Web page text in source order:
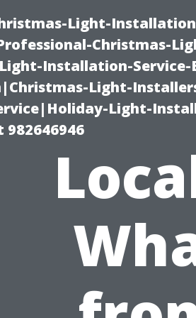
Light-
Christmas-
Installation-
Light-
Light-